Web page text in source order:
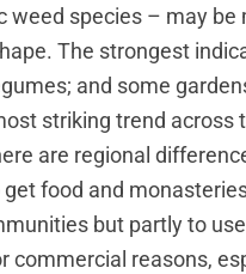
weed species – may
The strongest
and some
striking trend
are regional
food and
but partly to
commercial reasons,